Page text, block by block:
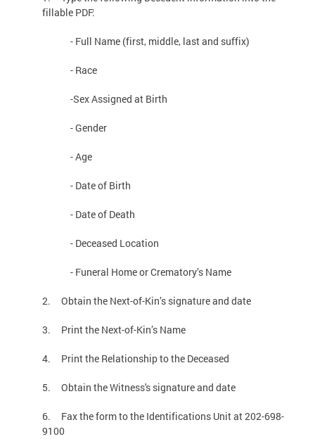
fillable PDF:
- Full Name (first, middle, last and suffix)
- Race
-Sex Assigned at Birth
- Gender
- Age
- Date of Birth
- Date of Death
- Deceased Location
- Funeral Home or Crematory’s Name
2. Obtain the Next-of-Kin’s signature and date
3. Print the Next-of-Kin’s Name
4. Print the Relationship to the Deceased
5. Obtain the Witness's signature and date
6. Fax the form to the Identifications Unit at 202-698-
9100